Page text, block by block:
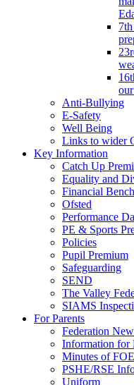
Anti-Bullying
E-Safety
Well Being
Links to wider
Key Information
Catch Up
Equality and
Financial
Ofsted
Performance
PE & Sports
Policies
Pupil Premium
Safeguarding
SEND
The Valley
SIAMS
For Parents
Federation
Information for
Minutes of
PSHE/RSE
Uniform